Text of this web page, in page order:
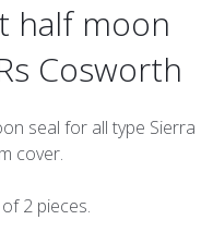
half moon
Cosworth
seal for all type Sierra
cover.
2 pieces.